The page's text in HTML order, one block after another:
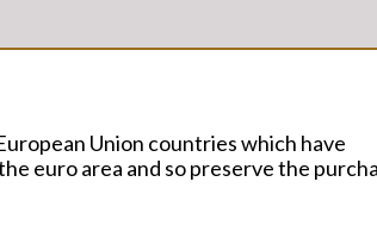
Union countries which have
euro area and so preserve the